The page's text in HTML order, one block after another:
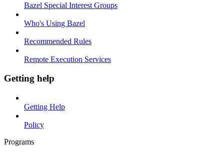
Bazel Special Interest Groups
Who's Using Bazel
Recommended Rules
Remote Execution Services
Getting help
Getting Help
Policy
Programs